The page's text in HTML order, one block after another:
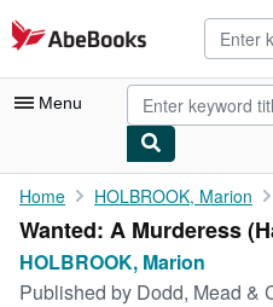
Skip to main content
AbeBooks.com
Menu
My Account
My Purchases
Advanced Search
Home HOLBROOK, Marion
Wanted: A Murderess
HOLBROOK, Marion
Published by Dodd, Mead &